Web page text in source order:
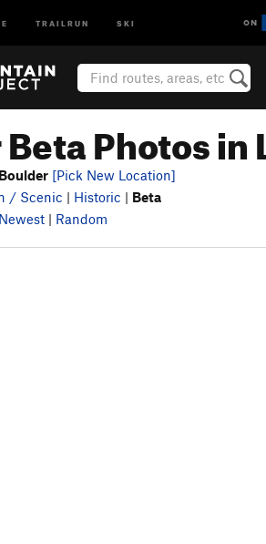
TRAILRUN SKI
Photos
[Pick New Location]
/ Scenic | Historic | Beta
Newest | Random